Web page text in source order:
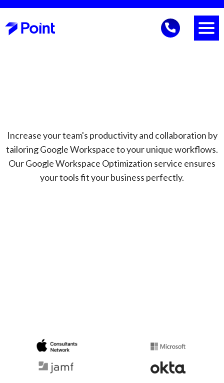
Increase your team's productivity and collaboration by
tailoring Google Workspace to your unique workflows.
Our Google Workspace Optimization service ensures
your tools fit your business perfectly.